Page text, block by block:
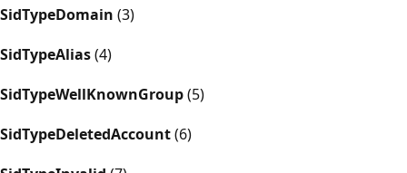
SidTypeDomain (3)
SidTypeAlias(4)
SidTypeWellKnownGroup(5)
SidTypeDeletedAccount(6)